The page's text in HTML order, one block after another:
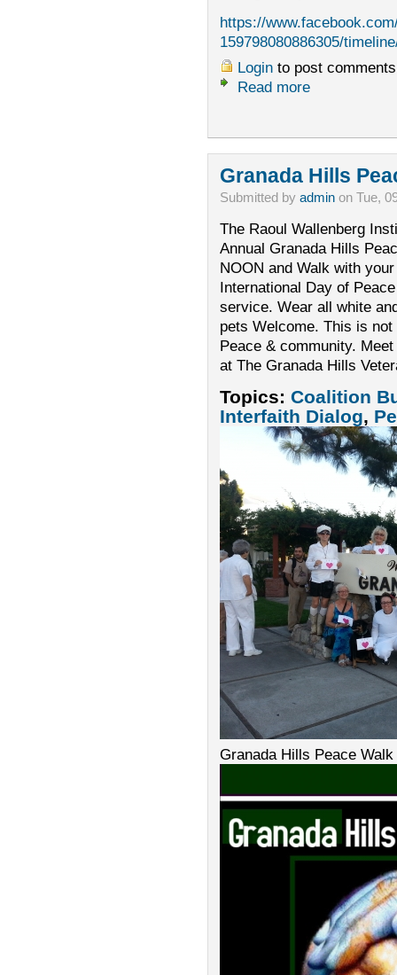
https://
159798080886305/
Loginto post comments
Read more
Granada Hills
Submitted by adminon Tue,
The Raoul Wallenberg
Annual Granada Hills
NOON and Walk with
International Day of
service. Wear all white
pets Welcome. This is
Peace & community.
at The Granada Hills
Topics: Coalition
Interfaith Dialog,
Granada Hills Peace Walk